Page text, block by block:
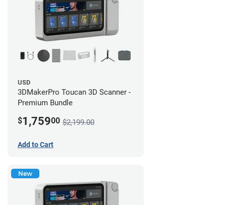
USD
3DMakerPro Toucan 3D Scanner -
Premium Bundle
$1,75900 $2,199.00
Add to Cart
New